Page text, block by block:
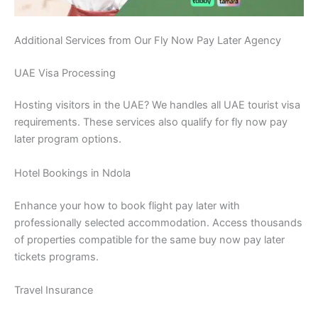
Additional Services from Our Fly Now Pay Later Agency
UAE Visa Processing
Hosting visitors in the UAE? We handles all UAE tourist visa
requirements. These services also qualify for fly now pay
later program options.
Hotel Bookings in Ndola
Enhance your how to book flight pay later with
professionally selected accommodation. Access thousands
of properties compatible for the same buy now pay later
tickets programs.
Travel Insurance